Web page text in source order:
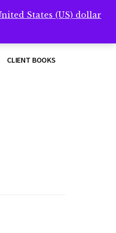
CLIENT BOOKS
States (US) dollar